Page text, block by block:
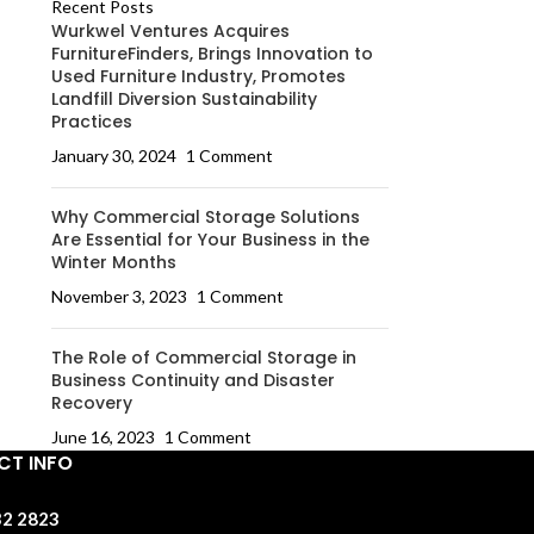
Recent Posts
Wurkwel Ventures Acquires
FurnitureFinders, Brings Innovation to
Used Furniture Industry, Promotes
Landfill Diversion Sustainability
Practices
January 30, 2024 1 Comment
Why Commercial Storage Solutions
Are Essential for Your Business in the
Winter Months
November 3, 2023 1 Comment
The Role of Commercial Storage in
Business Continuity and Disaster
Recovery
June 16, 2023 1 Comment
INFO
2823